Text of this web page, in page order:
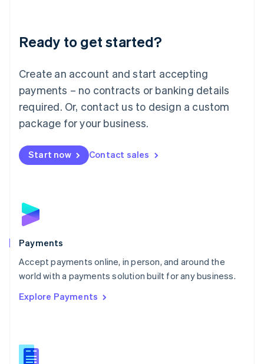
Ready to get started?
Create an account and start accepting
payments – no contracts or banking details
required. Or, contact us to design a custom
package for your business.
Start now Contact sales
Payments
Accept payments online, in person, and around the
world with a payments solution built for any business.
Explore Payments
Luxembourg
Français DeutschEnglish
简体中文English
English简体中文
Malta
English
Mexico
Netherlands
NederlandsEnglish
English
Poland
Portugal
PortuguêsEnglish
Romania
Singapore
Slovenia
English